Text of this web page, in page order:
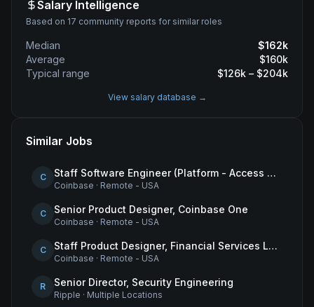
Salary Intelligence
Based on 17 community reports for similar roles
Median $162k
Average
$160k
Typical range
$126k – $204k
View salary database →
Similar Jobs
C Staff Software Engineer (Platform - Access & Authorization)
Coinbase · Remote - USA
C Senior Product Designer, Coinbase One
Coinbase · Remote - USA
C Staff Product Designer, Financial Services Lead
Coinbase · Remote - USA
R Senior Director, Security Engineering
Ripple · Multiple Locations